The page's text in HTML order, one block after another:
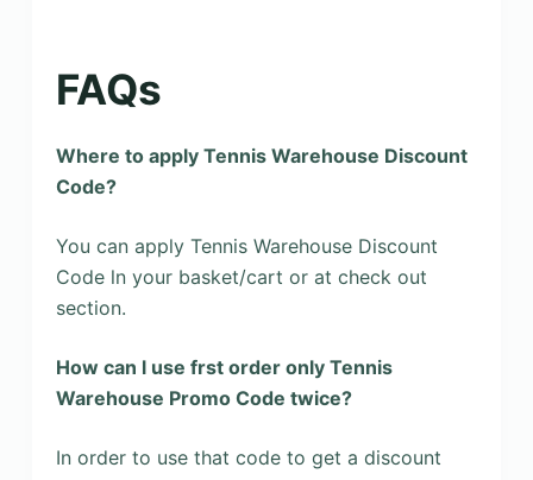
FAQs
Where to apply Tennis Warehouse Discount
Code?
You can apply Tennis Warehouse Discount
Code ln your basket/cart or at check out
section.
How can l use frst order only Tennis
Warehouse Promo Code twice?
In order to use that code to get a discount